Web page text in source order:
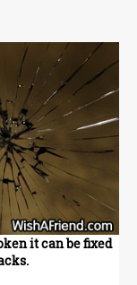
it can be fixed